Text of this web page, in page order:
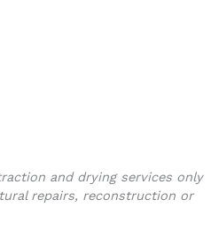
and drying services only
repairs, reconstruction or